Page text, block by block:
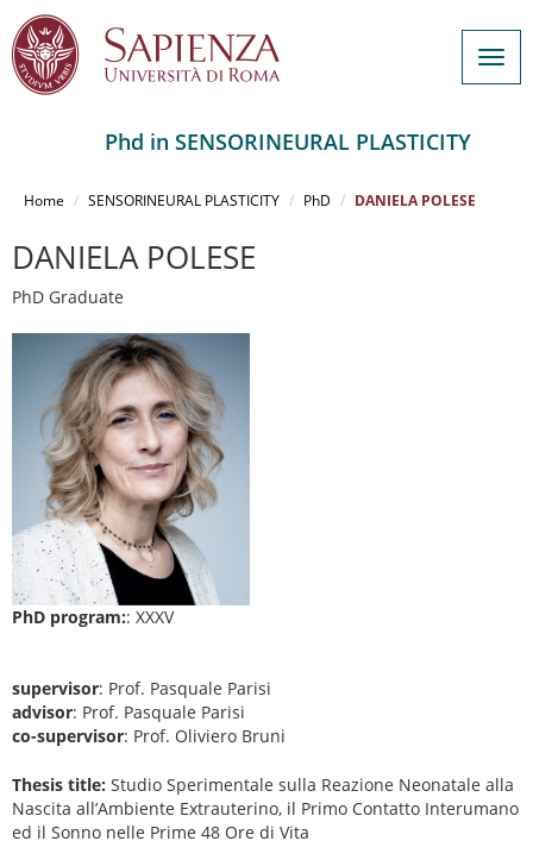
principale
Phd in SENSORINEURAL PLASTICITY
Home SENSORINEURAL PLASTICITY PhD DANIELA POLESE
DANIELA POLESE
PhD Graduate
PhD program:: XXXV
supervisor: Prof. Pasquale Parisi
advisor: Prof. Pasquale Parisi
co-supervisor: Prof. Oliviero Bruni
Thesis title: Studio Sperimentale sulla Reazione Neonatale alla
Nascita all’Ambiente Extrauterino, il Primo Contatto Interumano
ed il Sonno nelle Prime 48 Ore di Vita